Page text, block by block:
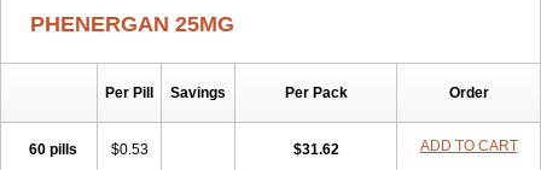
Histabil
Histaloc Histantil Histazin
Proazamine chloride
Procodin Prohist Promacot
Promethazinum
Promezin
Proneurin
Prorex
Prothazin Prothiazine
PHENERGAN 25MG
Per Pill Savings Per Pack Order
60 pills $0.53 $31.62 ADD TO CART